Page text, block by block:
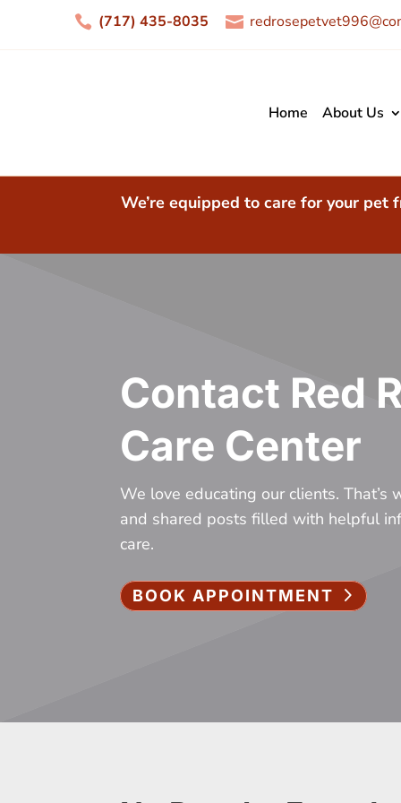
 (717) 435-8035 
Home About Us
We’re equipped to care for your
Contact Red
Care Center
We love educating our clients. That’s
and shared posts filled with helpful
care.
BOOK APPOINTMENT